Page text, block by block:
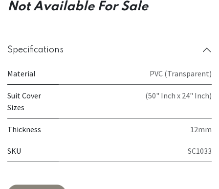
Not Available For Sale
Specifications
Material PVC (Transparent)
Suit Cover
Sizes
(50" Inch x 24" Inch)
Thickness 12mm
SKU SC1033